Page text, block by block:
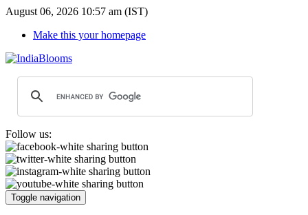
August 06, 2026 10:57 am (IST)
Make this your homepage
Follow us:
Toggle navigation